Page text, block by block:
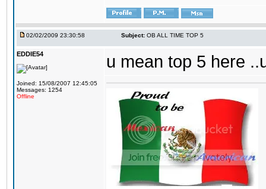
02/02/2009 23:30:58 Subject: OB ALL TIME TOP 5
EDDIE54
Joined: 15/08/2007 12:45:05
Messages: 1254
Offline
u mean top 5 here